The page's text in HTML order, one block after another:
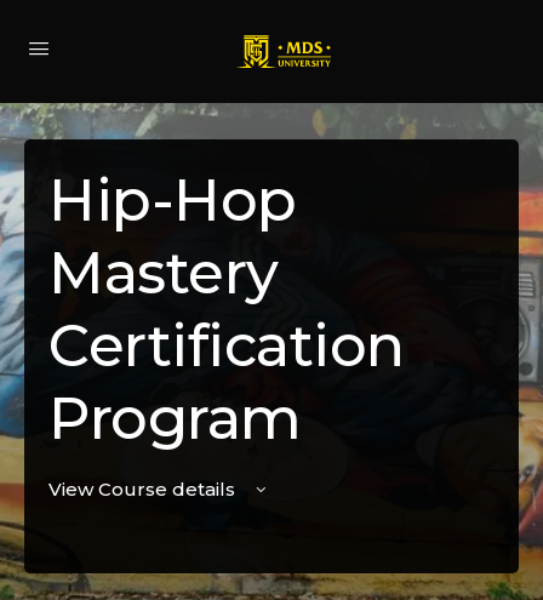
Hip-Hop
Mastery
Certification
Program
View Course details